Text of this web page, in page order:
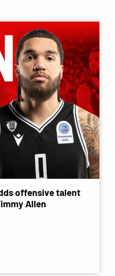
offensive talent
Allen